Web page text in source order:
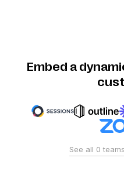
Embed a
See all 0